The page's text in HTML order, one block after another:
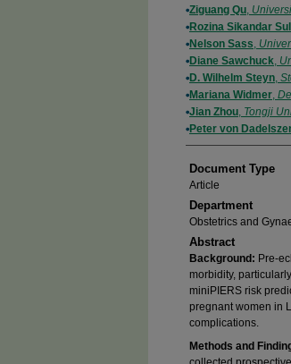
Ziguang Qu,
Rozina Sikandar
Nelson Sass,
Diane Sawchuck,
D. Wilhelm Steyn,
Mariana Widmer,
Jian Zhou, Tongji
Peter von
Document Type
Article
Department
Obstetrics and
Abstract
Background: Pre-
morbidity,
miniPIERS risk
pregnant women in
complications.
Methods and